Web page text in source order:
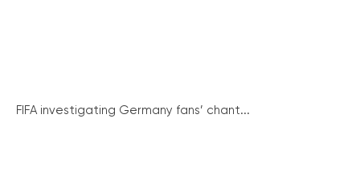
FIFA investigating Germany fans’ chant...